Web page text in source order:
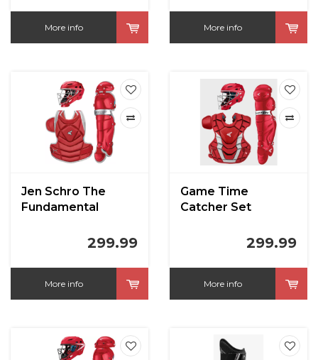
More info More info
Jen Schro The
Fundamental
Set Medium Red
299.99
More info
Game Time
Catcher Set
299.99
More info